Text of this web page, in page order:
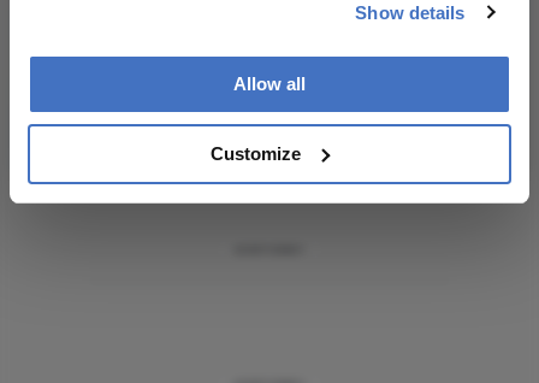
Show details
Allow all
Customize
Privacy
Notice
Subscribe